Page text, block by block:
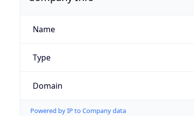
Name
Type
Domain
Powered by IP to Company data